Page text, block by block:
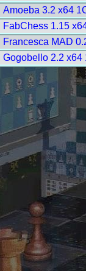
Amoeba 3.2 x64
FabChess 1.15
Francesca MAD
Gogobello 2.2 x64